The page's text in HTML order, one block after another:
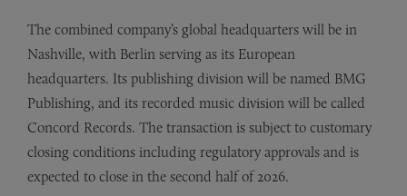
The combined company’s global headquarters will be in
Nashville, with Berlin serving as its European
headquarters. Its publishing division will be named BMG
Publishing, and its recorded music division will be called
Concord Records. The transaction is subject to customary
closing conditions including regulatory approvals and is
expected to close in the second half of 2026.